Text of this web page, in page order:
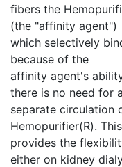
fibers the
(the "affinity agent")
which selectively
because of the
affinity agent's
there is no need for a
separate circulation
Hemopurifier(R). This
provides the
either on kidney